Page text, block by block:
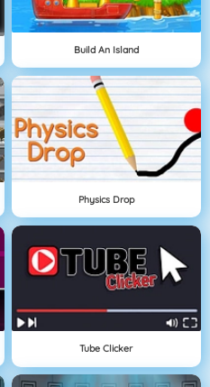
Build An Island
Physics Drop
Tube Clicker